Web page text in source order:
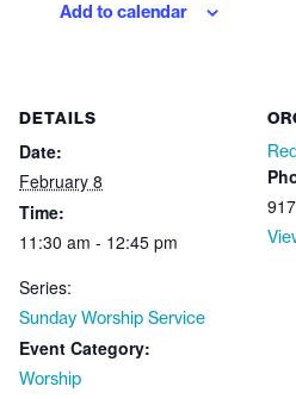
Add to calendar
DETAILS
Date:
February 8
Time:
11:30 am - 12:45 pm
Series:
Sunday Worship Service
Event Category:
Worship